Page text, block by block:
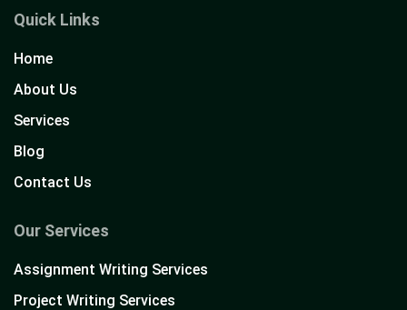
Quick Links
Home
About Us
Services
Blog
Contact Us
Our Services
Assignment Writing Services
Project Writing Services